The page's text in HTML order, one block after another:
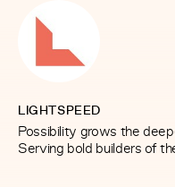
LIGHTSPEED
Possibility grows the
Serving bold builders of